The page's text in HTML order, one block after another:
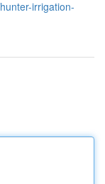
irrigation-